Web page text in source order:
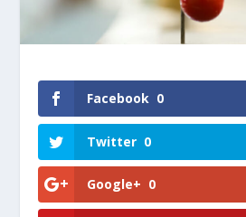
Facebook 0
Twitter 0
Google+ 0